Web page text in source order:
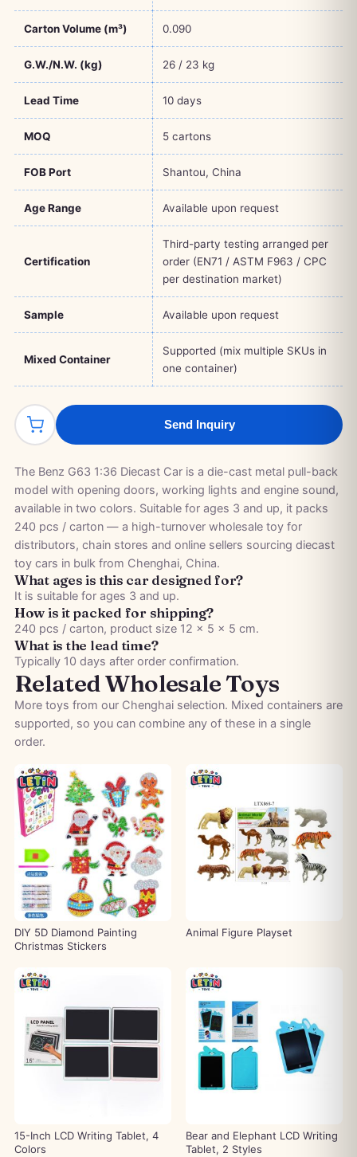
Carton Volume (m³) 0.090
G.W./N.W. (kg) 26 / 23 kg
Lead Time 10 days
MOQ 5 cartons
FOB Port Shantou, China
Age Range Available upon request
Certification
Third-party testing arranged per
order (EN71 / ASTM F963 / CPC
per destination market)
Sample Available upon request
Mixed Container
Supported (mix multiple SKUs in
one container)
Send Inquiry
The Benz G63 1:36 Diecast Car is a die-cast metal pull-back
model with opening doors, working lights and engine sound,
available in two colors. Suitable for ages 3 and up, it packs
240 pcs / carton — a high-turnover wholesale toy for
distributors, chain stores and online sellers sourcing diecast
toy cars in bulk from Chenghai, China.
What ages is this car designed for?
It is suitable for ages 3 and up.
How is it packed for shipping?
240 pcs / carton, product size 12 × 5 × 5 cm.
What is the lead time?
Typically 10 days after order confirmation.
Related Wholesale Toys
More toys from our Chenghai selection. Mixed containers are
supported, so you can combine any of these in a single
order.
DIY 5D Diamond Painting
Christmas Stickers
Animal Figure Playset
15-Inch LCD Writing Tablet, 4
Colors
Bear and Elephant LCD Writing
Tablet, 2 Styles